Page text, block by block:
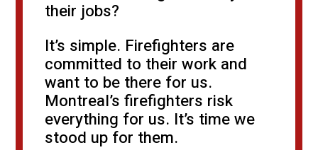
their jobs?
It’s simple. Firefighters are
committed to their work and
want to be there for us.
Montreal’s firefighters risk
everything for us. It’s time we
stood up for them.